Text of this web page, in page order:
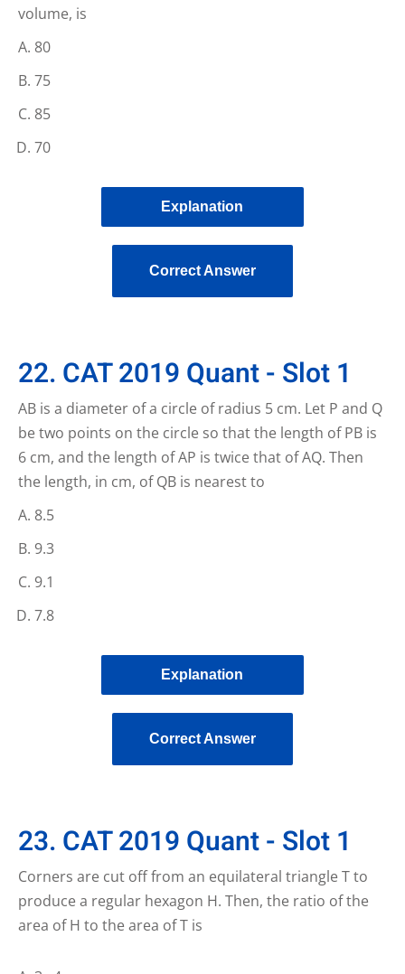
volume, is
80
75
85
70
Explanation
Correct Answer
22. CAT 2019 Quant - Slot 1
AB is a diameter of a circle of radius 5 cm. Let P and Q
be two points on the circle so that the length of PB is
6 cm, and the length of AP is twice that of AQ. Then
the length, in cm, of QB is nearest to
8.5
9.3
9.1
7.8
Explanation
Correct Answer
23. CAT 2019 Quant - Slot 1
Corners are cut off from an equilateral triangle T to
produce a regular hexagon H. Then, the ratio of the
area of H to the area of T is